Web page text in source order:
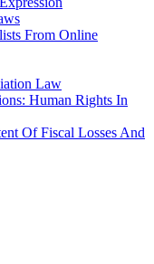
From Online
Law
Human Rights In
Of Fiscal Losses And